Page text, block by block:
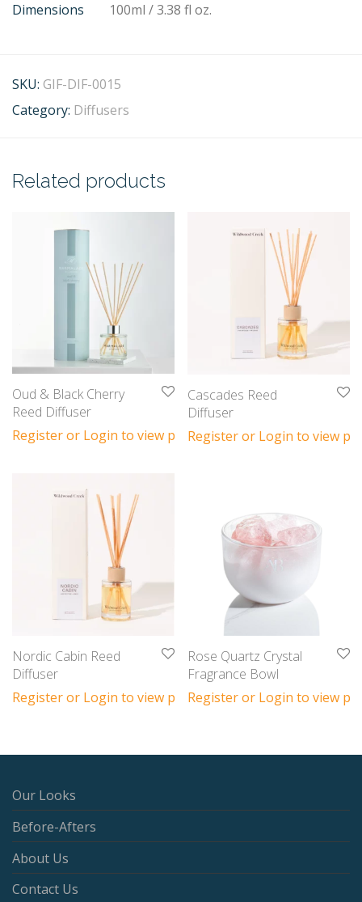
Dimensions 100ml / 3.38 fl oz.
SKU: GIF-DIF-0015
Category: Diffusers
Related products
Oud & Black Cherry
Reed Diffuser
Register or Login to view prices
Cascades Reed
Diffuser
Register or Login to view
Nordic Cabin Reed
Diffuser
Register or Login to view prices
Rose Quartz Crystal
Fragrance Bowl
Register or Login to view
Our Looks
Before-Afters
About Us
Contact Us